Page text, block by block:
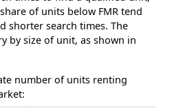
of units below FMR tend
shorter search times. The
by size of unit, as shown in
number of units renting